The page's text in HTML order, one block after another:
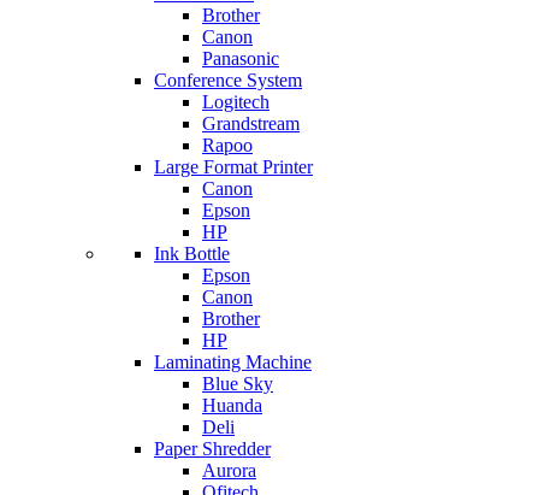
Brother
Canon
Panasonic
Conference System
Logitech
Grandstream
Rapoo
Large Format Printer
Canon
Epson
HP
Ink Bottle
Epson
Canon
Brother
HP
Laminating Machine
Blue Sky
Huanda
Deli
Paper Shredder
Aurora